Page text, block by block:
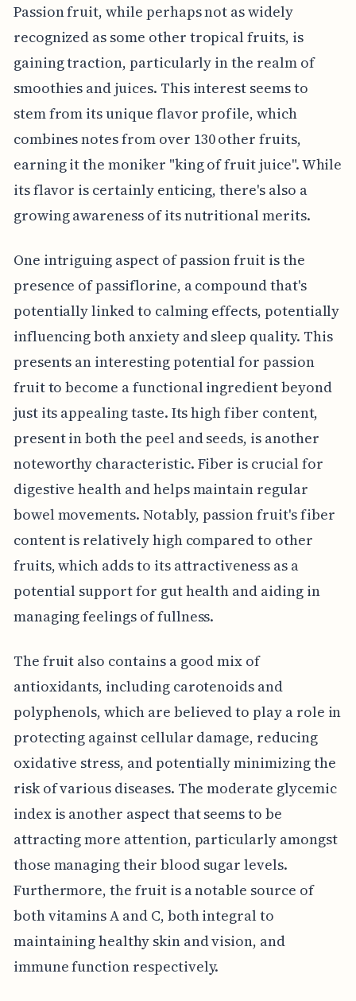
Passion fruit, while perhaps not as widely
recognized as some other tropical fruits, is
gaining traction, particularly in the realm of
smoothies and juices. This interest seems to
stem from its unique flavor profile, which
combines notes from over 130 other fruits,
earning it the moniker "king of fruit juice". While
its flavor is certainly enticing, there's also a
growing awareness of its nutritional merits.
One intriguing aspect of passion fruit is the
presence of passiflorine, a compound that's
potentially linked to calming effects, potentially
influencing both anxiety and sleep quality. This
presents an interesting potential for passion
fruit to become a functional ingredient beyond
just its appealing taste. Its high fiber content,
present in both the peel and seeds, is another
noteworthy characteristic. Fiber is crucial for
digestive health and helps maintain regular
bowel movements. Notably, passion fruit's fiber
content is relatively high compared to other
fruits, which adds to its attractiveness as a
potential support for gut health and aiding in
managing feelings of fullness.
The fruit also contains a good mix of
antioxidants, including carotenoids and
polyphenols, which are believed to play a role in
protecting against cellular damage, reducing
oxidative stress, and potentially minimizing the
risk of various diseases. The moderate glycemic
index is another aspect that seems to be
attracting more attention, particularly amongst
those managing their blood sugar levels.
Furthermore, the fruit is a notable source of
both vitamins A and C, both integral to
maintaining healthy skin and vision, and
immune function respectively.